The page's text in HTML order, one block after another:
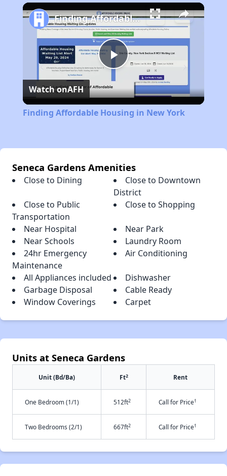
Play
Video
Finding Affordable Housing in New York
Watch onAFH
Finding Affordable Housing in New York
Seneca Gardens Amenities
Close to Dining
Close to Downtown
District
Close to Public
Transportation
Close to Shopping
Near Hospital
Near Park
Near Schools
Laundry Room
24hr Emergency
Maintenance
Air Conditioning
All Appliances included
Dishwasher
Garbage Disposal
Cable Ready
Window Coverings
Carpet
Units at Seneca Gardens
Unit (Bd/Ba) Ft2 Rent
One Bedroom (1/1) 512ft2 Call for Price†
Two Bedrooms (2/1) 667ft2 Call for Price†